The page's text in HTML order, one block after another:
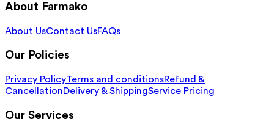
About Farmako
About UsContact UsFAQs
Our Policies
Privacy PolicyTerms and conditionsRefund &
CancellationDelivery & ShippingService Pricing
Our Services